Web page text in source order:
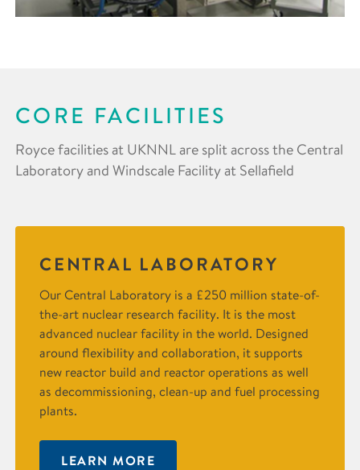
CORE FACILITIES
Royce facilities at UKNNL are split across the Central
Laboratory and Windscale Facility at Sellafield
CENTRAL LABORATORY
Our Central Laboratory is a £250 million state-of-
the-art nuclear research facility. It is the most
advanced nuclear facility in the world. Designed
around flexibility and collaboration, it supports
new reactor build and reactor operations as well
as decommissioning, clean-up and fuel processing
plants.
LEARN MORE